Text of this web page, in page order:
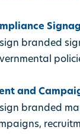
branded
and
branded